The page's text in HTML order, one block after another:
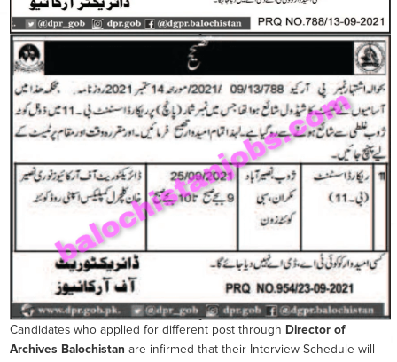
Candidates who applied for different post through Director of
Archives Balochistan are infirmed that their Interview Schedule will